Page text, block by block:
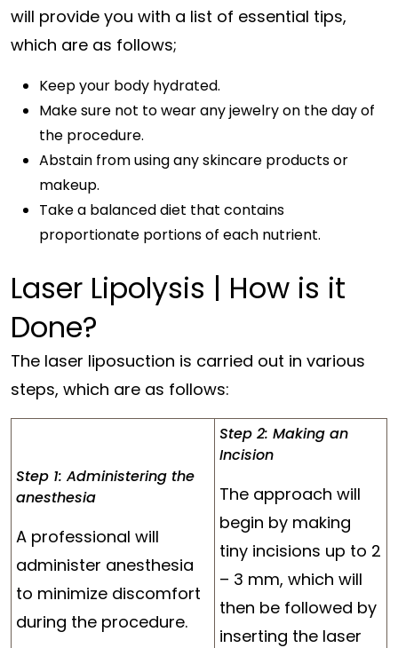
will provide you with a list of essential tips,
which are as follows;
Keep your body hydrated.
Make sure not to wear any jewelry on the day of
the procedure.
Abstain from using any skincare products or
makeup.
Take a balanced diet that contains
proportionate portions of each nutrient.
Laser Lipolysis | How is it
Done?
The laser liposuction is carried out in various
steps, which are as follows:
Step 1: Administering the
anesthesia
A professional will
administer anesthesia
to minimize discomfort
during the procedure.
Step 2: Making an
Incision
The approach will
begin by making
tiny incisions up to 2
– 3 mm, which will
then be followed by
inserting the laser